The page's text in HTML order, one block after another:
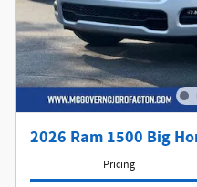
2026 Ram 1500 Big
Pricing